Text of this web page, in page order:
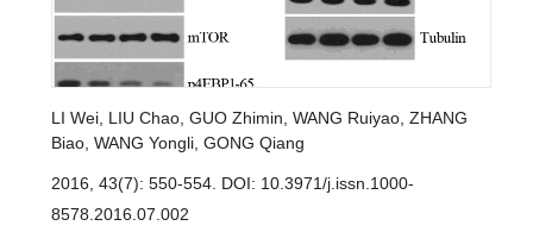
LI Wei LIU Chao GUO Zhimin WANG Ruiyao ZHANG
Biao WANG Yongli GONG Qiang
2016, 43(7): 550-554. DOI: 10.3971/j.issn.1000-
8578.2016.07.002